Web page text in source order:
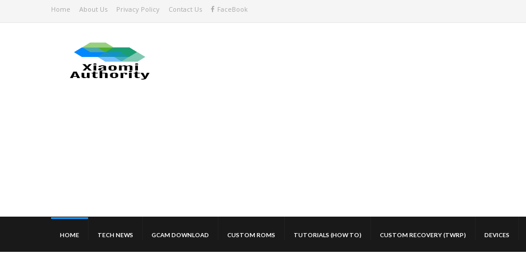
Home About Us Privacy Policy Contact Us FaceBook
HOME TECH NEWS GCAM DOWNLOAD CUSTOM ROMS TUTORIALS (HOW TO) CUSTOM RECOVERY (TWRP) DEVICES